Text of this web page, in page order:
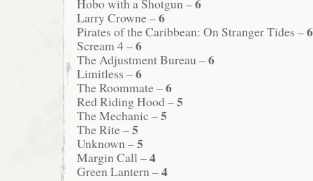
Larry Crowne –6
Pirates of the Caribbean: On Stranger Tides –6
Scream 4 –6
The Adjustment Bureau –6
Limitless –6
The Roommate –6
Red Riding Hood –5
The Mechanic –5
The Rite –5
Unknown –5
Margin Call –4
Green Lantern –4